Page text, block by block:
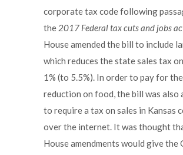
corporate tax code following
the 2017 Federal tax cuts and jobs
House amended the bill to include
which reduces the state sales tax
1% (to 5.5%). In order to pay for
reduction on food, the bill was also
to require a tax on sales in Kansas
over the internet. It was thought
House amendments would give the